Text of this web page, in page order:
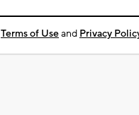
Terms of Useand Privacy